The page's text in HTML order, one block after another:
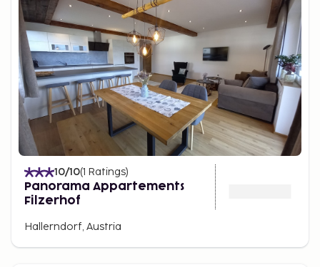
10/10(1 Ratings)
Panorama Appartements
Filzerhof
Hallerndorf, Austria